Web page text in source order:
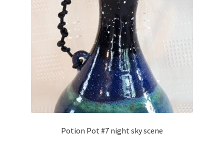
Potion Pot #7 night sky scene